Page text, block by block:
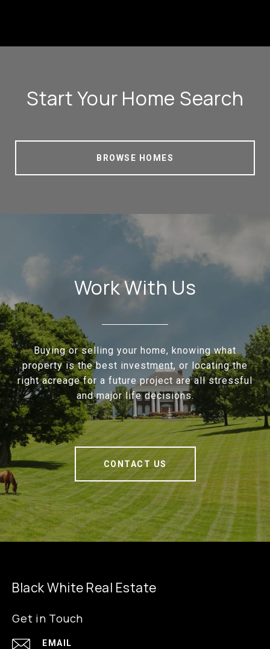
Start Your Home Search
BROWSE HOMES
Work With Us
Buying or selling your home, knowing what
property is the best investment, or locating the
right acreage for a future project are all stressful
and major life decisions.
CONTACT US
Black White Real Estate
Get in Touch
EMAIL